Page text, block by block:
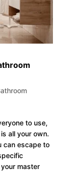
to use,
all your own.
can escape to
master